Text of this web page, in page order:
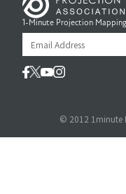
1-Minute Projection
© 2012 1minute